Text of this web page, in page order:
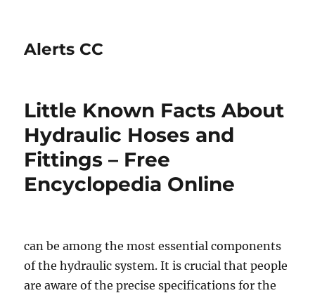
Alerts CC
Little Known Facts About
Hydraulic Hoses and
Fittings – Free
Encyclopedia Online
can be among the most essential components
of the hydraulic system. It is crucial that people
are aware of the precise specifications for the